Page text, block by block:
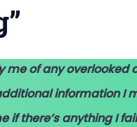
me of any overlooked
information I
if there’s anything I